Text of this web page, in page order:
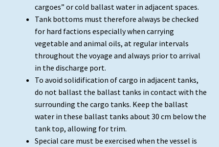
cargoes” or cold ballast water in adjacent spaces.
Tank bottoms must therefore always be checked
for hard factions especially when carrying
vegetable and animal oils, at regular intervals
throughout the voyage and always prior to arrival
in the discharge port.
To avoid solidification of cargo in adjacent tanks,
do not ballast the ballast tanks in contact with the
surrounding the cargo tanks. Keep the ballast
water in these ballast tanks about 30 cm below the
tank top, allowing for trim.
Special care must be exercised when the vessel is